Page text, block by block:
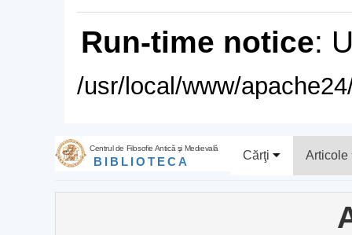
Run-time notice:
/usr/local/www/
Centrul de Filosofie Antică şi Medievală
BIBLIOTECA Cărţi Articole